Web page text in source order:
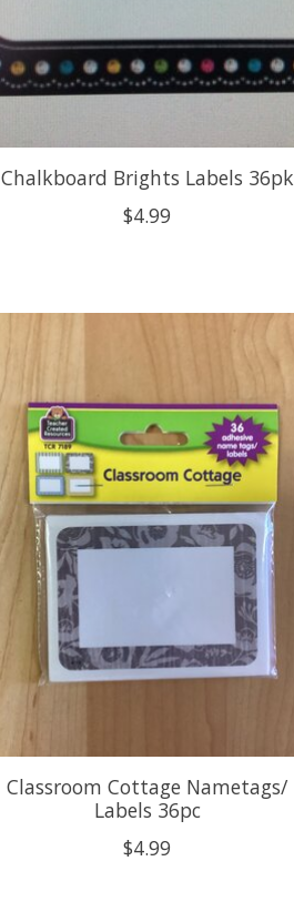
Chalkboard Brights Labels 36pk
$4.99
Classroom Cottage Nametags/
Labels 36pc
$4.99